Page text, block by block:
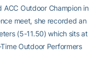
Outdoor Champion in
meet, she recorded an
(5-11.50) which sits at
Outdoor Performers